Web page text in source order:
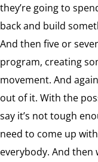
they’re going to
back and build
And then five or
program, creating
movement. And
out of it. With the
say it’s not tough
need to come up
everybody. And then